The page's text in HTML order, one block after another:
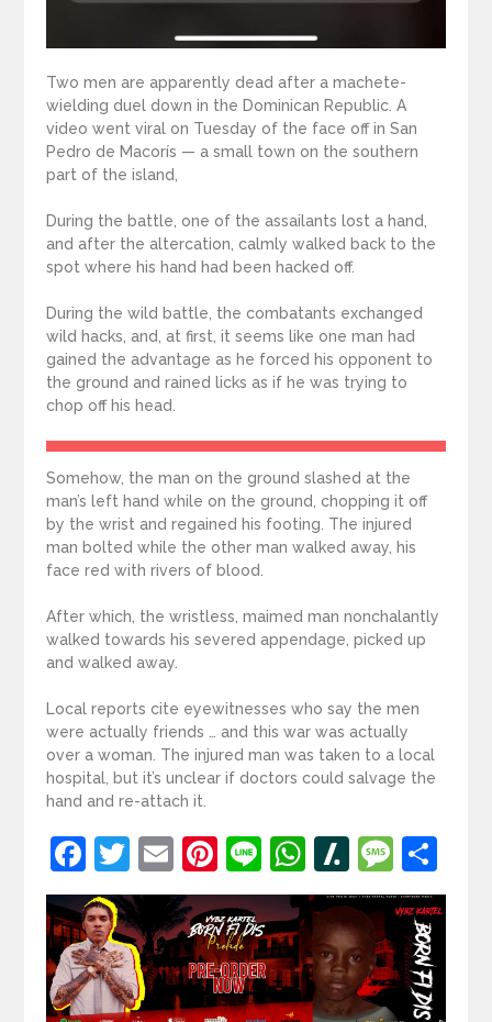
Two men are apparently dead after a machete-
wielding duel down in the Dominican Republic. A
video went viral on Tuesday of the face off in San
Pedro de Macorís — a small town on the southern
part of the island,
During the battle, one of the assailants lost a hand,
and after the altercation, calmly walked back to the
spot where his hand had been hacked off.
During the wild battle, the combatants exchanged
wild hacks, and, at first, it seems like one man had
gained the advantage as he forced his opponent to
the ground and rained licks as if he was trying to
chop off his head.
Somehow, the man on the ground slashed at the
man’s left hand while on the ground, chopping it off
by the wrist and regained his footing. The injured
man bolted while the other man walked away, his
face red with rivers of blood.
After which, the wristless, maimed man nonchalantly
walked towards his severed appendage, picked up
and walked away.
Local reports cite eyewitnesses who say the men
were actually friends … and this war was actually
over a woman. The injured man was taken to a local
hospital, but it’s unclear if doctors could salvage the
hand and re-attach it.
Facebook
Twitter
EmailPinterest
LineWhatsApp
Slashdot